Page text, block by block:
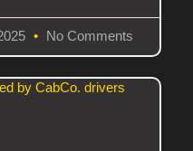
No Comments